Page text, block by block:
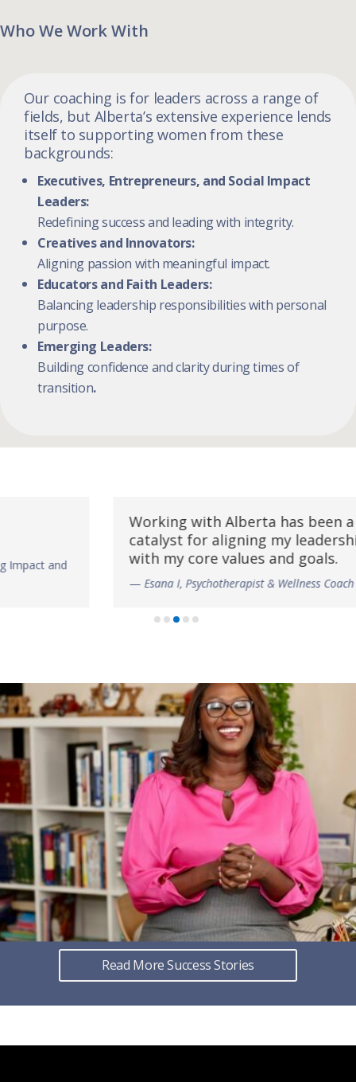
Who We Work With
Our coaching is for leaders across a range of
fields, but Alberta’s extensive experience lends
itself to supporting women from these
backgrounds:
Executives, Entrepreneurs, and Social Impact
Leaders:
Redefining success and leading with integrity.
Creatives and Innovators:
Aligning passion with meaningful impact.
Educators and Faith Leaders:
Balancing leadership responsibilities with personal
purpose.
Emerging Leaders:
Building confidence and clarity during times of
transition.
Working with Alberta has been a
catalyst for aligning my leadership
with my core values and goals.
Esana I, Psychotherapist & Wellness Coach —
Read More Success Stories